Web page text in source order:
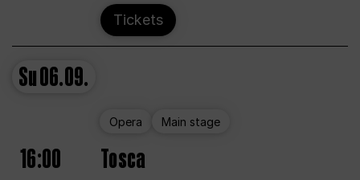
Tickets
Su06.09.
Opera Main stage
16:00 Tosca